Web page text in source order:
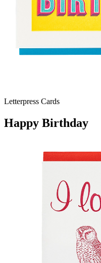
Letterpress Cards
Happy Birthday